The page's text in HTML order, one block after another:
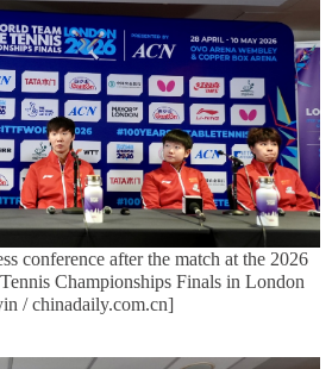
conference after the match at the 2026
Championships Finals in London
/ chinadaily.com.cn]